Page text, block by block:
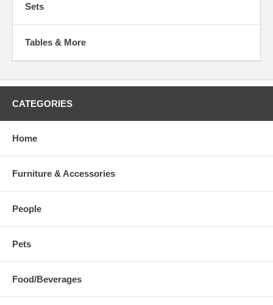
Sets
Tables & More
CATEGORIES
Home
Furniture & Accessories
People
Pets
Food/Beverages